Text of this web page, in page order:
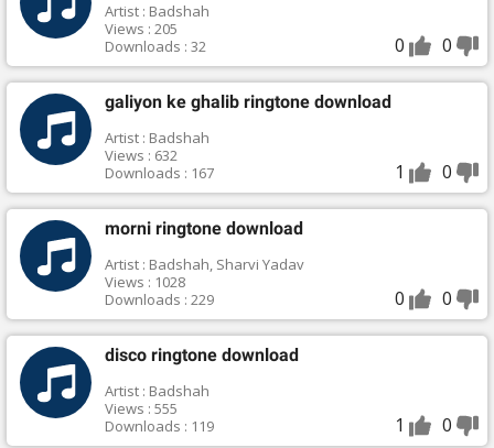
Artist : Badshah
Views : 205
Downloads : 32
0 0
galiyon ke ghalib ringtone download
Artist : Badshah
Views : 632
Downloads : 167
1 0
morni ringtone download
Artist : Badshah, Sharvi Yadav
Views : 1028
Downloads : 229
0 0
disco ringtone download
Artist : Badshah
Views : 555
Downloads : 119
1 0